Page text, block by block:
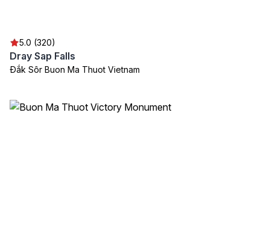
5.0 (320)
Dray Sap Falls
Đắk Sôr Buon Ma Thuot Vietnam